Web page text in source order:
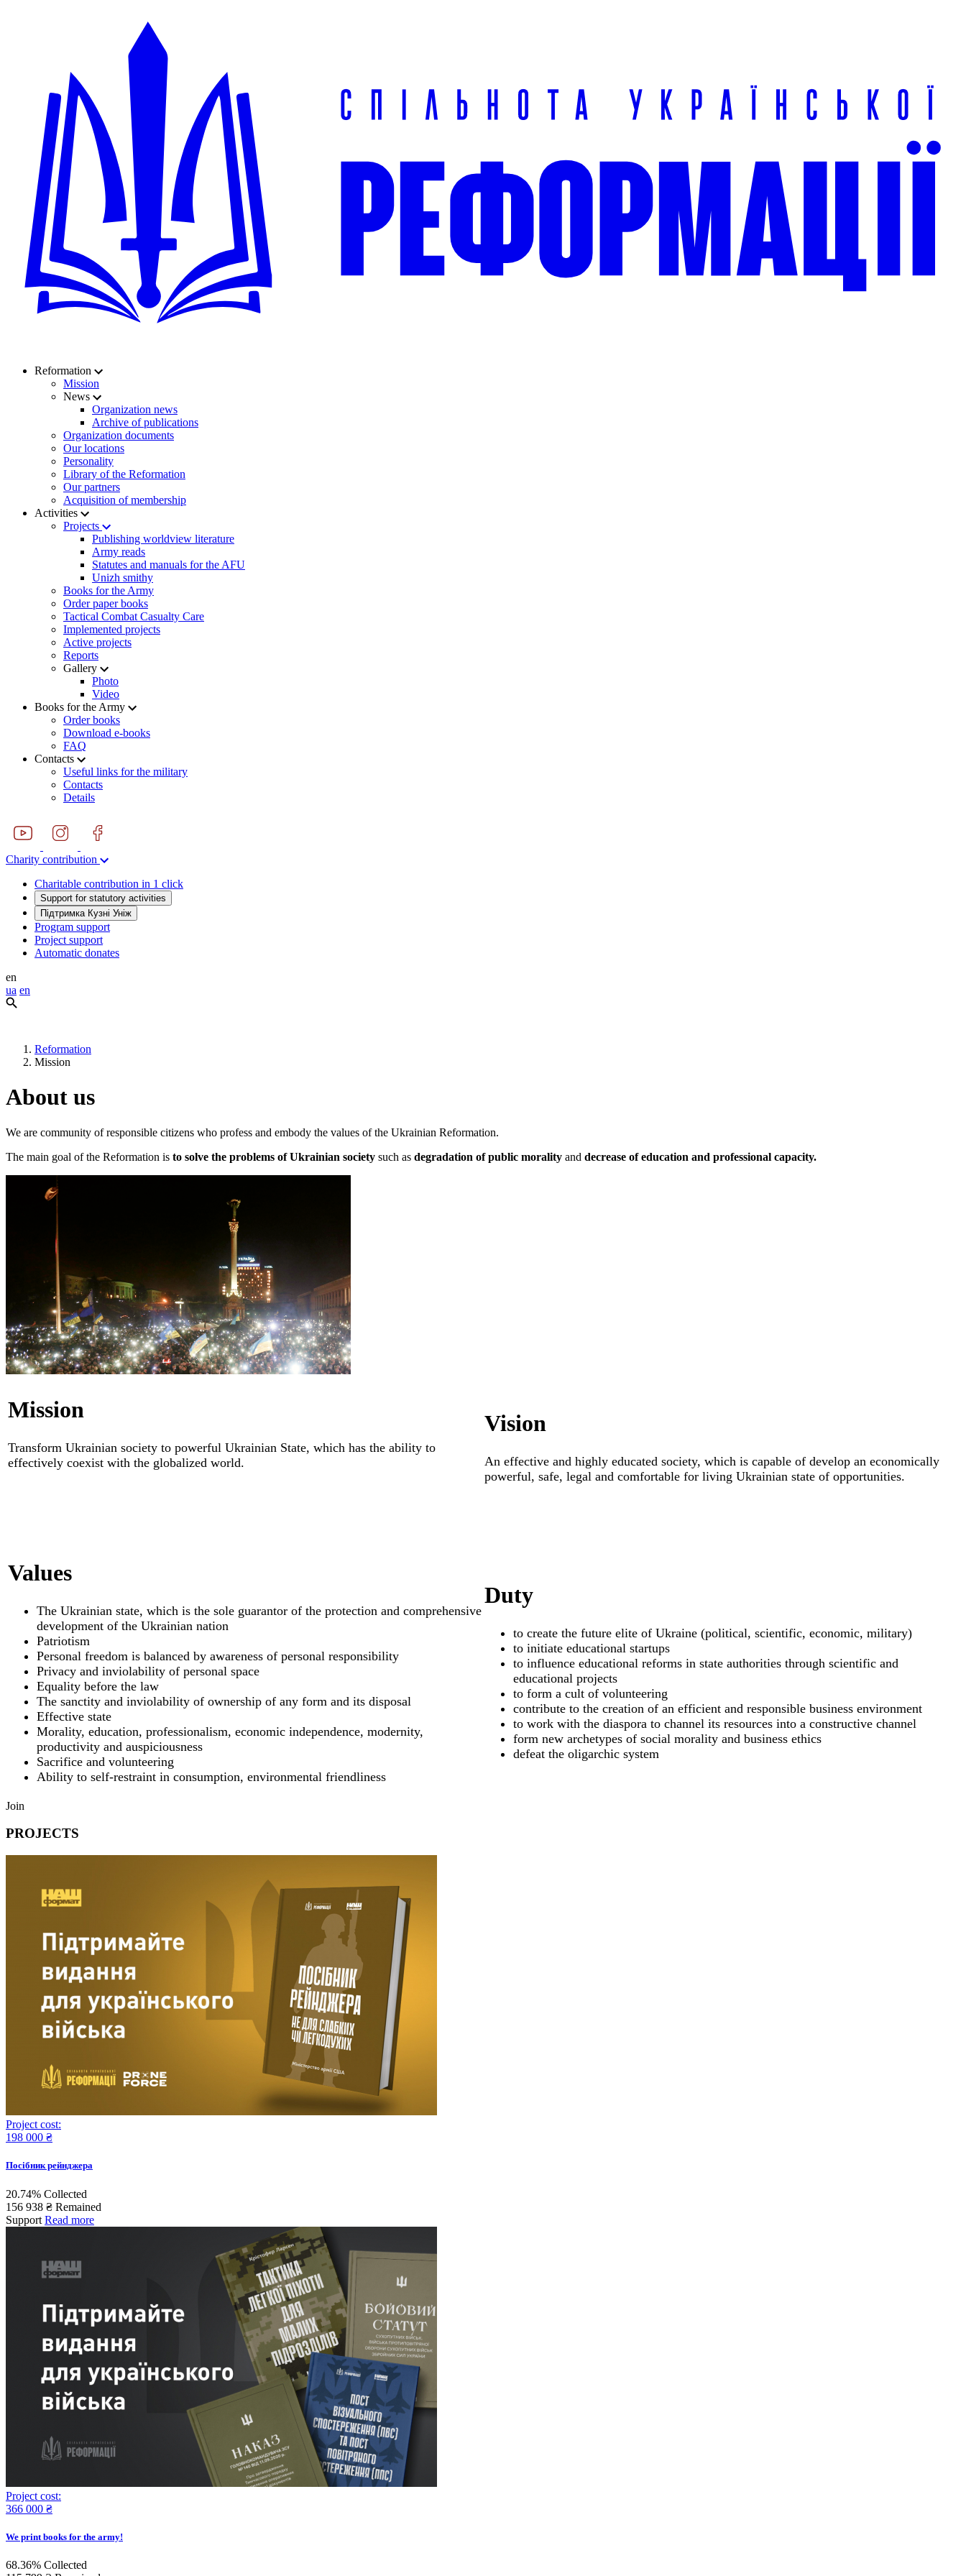
Reformation
Mission
News
Organization news
Archive of publications
Organization documents
Our locations
Personality
Library of the Reformation
Our partners
Acquisition of membership
Activities
Projects
Publishing worldview literature
Army reads
Statutes and manuals for the AFU
Unizh smithy
Books for the Army
Order paper books
Tactical Combat Casualty Care
Implemented projects
Active projects
Reports
Gallery
Photo
Video
Books for the Army
Order books
Download e-books
FAQ
Contacts
Useful links for the military
Contacts
Details
Charity contribution
Charitable contribution in 1 click
Support for statutory activities
Підтримка Кузні Уніж
Program support
Project support
Automatic donates
en
ua en
Reformation
Mission
About us
We are community of responsible citizens who profess and embody the values of the Ukrainian Reformation.
The main goal of the Reformation is to solve the problems of Ukrainian society such as degradation of public morality and decrease of education and professional capacity.
Mission
Transform Ukrainian society to powerful Ukrainian State, which has the ability to
effectively coexist with the globalized world.
Vision
An effective and highly educated society, which is capable of develop an economically
powerful, safe, legal and comfortable for living Ukrainian state of opportunities.
Values
The Ukrainian state, which is the sole guarantor of the protection and comprehensive
development of the Ukrainian nation
Patriotism
Personal freedom is balanced by awareness of personal responsibility
Privacy and inviolability of personal space
Equality before the law
The sanctity and inviolability of ownership of any form and its disposal
Effective state
Morality, education, professionalism, economic independence, modernity,
productivity and auspiciousness
Sacrifice and volunteering
Ability to self-restraint in consumption, environmental friendliness
Duty
to create the future elite of Ukraine (political, scientific, economic, military)
to initiate educational startups
to influence educational reforms in state authorities through scientific and
educational projects
to form a cult of volunteering
contribute to the creation of an efficient and responsible business environment
to work with the diaspora to channel its resources into a constructive channel
form new archetypes of social morality and business ethics
defeat the oligarchic system
Join
PROJECTS
Project cost:
198 000 ₴
Поcібник рейнджера
20.74% Collected
156 938 ₴ Remained
Support Read more
Project cost:
366 000 ₴
We print books for the army!
68.36% Collected